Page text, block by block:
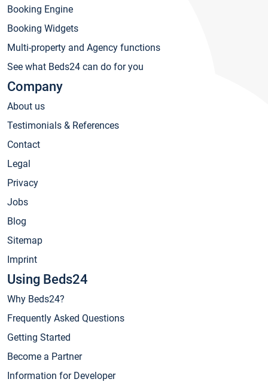
Booking Engine
Booking Widgets
Multi-property and Agency functions
See what Beds24 can do for you
Company
About us
Testimonials & References
Contact
Legal
Privacy
Jobs
Blog
Sitemap
Imprint
Using Beds24
Why Beds24?
Frequently Asked Questions
Getting Started
Become a Partner
Information for Developer